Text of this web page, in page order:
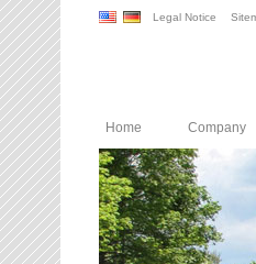
Legal Notice
Home Company